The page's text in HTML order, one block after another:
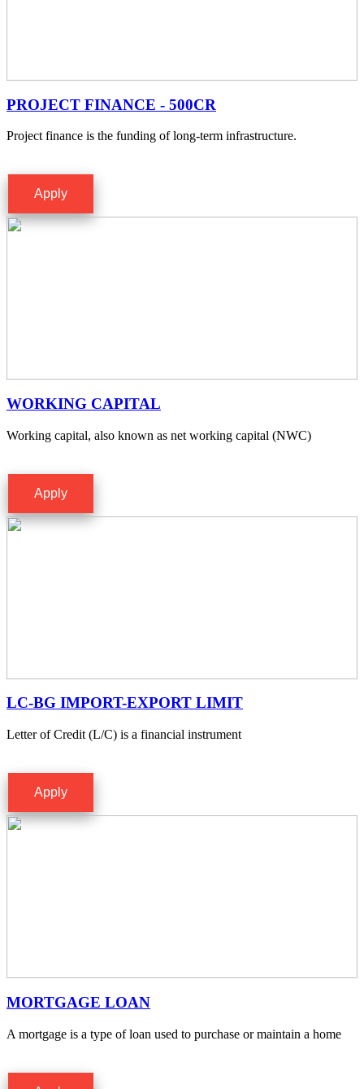
PROJECT FINANCE - 500CR
Project finance is the funding of long-term infrastructure.
Apply
WORKING CAPITAL
Working capital, also known as net working capital (NWC)
Apply
LC-BG IMPORT-EXPORT LIMIT
Letter of Credit (L/C) is a financial instrument
Apply
MORTGAGE LOAN
A mortgage is a type of loan used to purchase or maintain a home